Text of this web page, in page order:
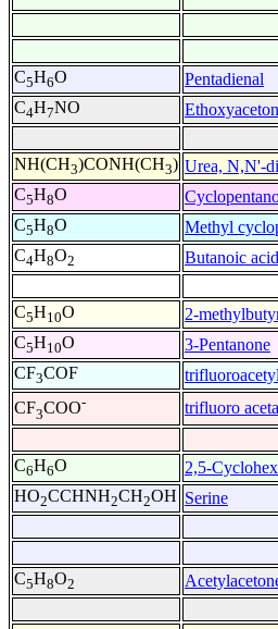
C5H6O Pentadienal
C4H7NO
NH(CH3)CONH(CH3) Urea, N,N'-
C5H8O
C5H8O Methyl
C4H8O2 Butanoic acid
C5H10O 2-
C5H10O 3-Pentanone
CF3COF
CF3COO- trifluoro
C6H6O 2,5-
HO2CCHNH2CH2OH Serine
C5H8O2